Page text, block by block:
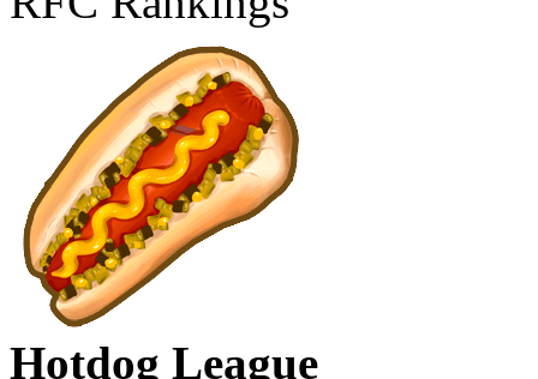
Hotdog League